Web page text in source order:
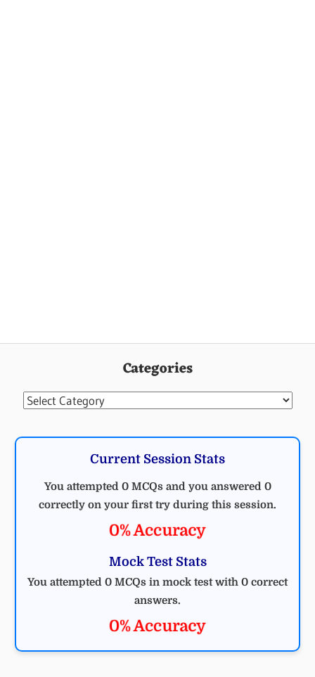
Categories
Categories
Current Session Stats
You attempted 0 MCQs and you answered 0
correctly on your first try during this session.
0% Accuracy
Mock Test Stats
You attempted 0 MCQs in mock test with 0 correct
answers.
0% Accuracy